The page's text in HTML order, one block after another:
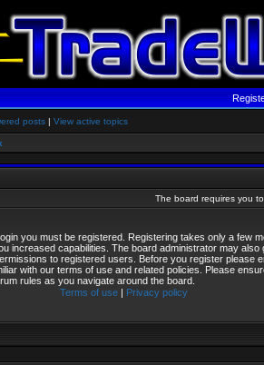
posts | View active topics
The board requires you
you must be registered. Registering takes only a few
increased capabilities. The board administrator may also
to registered users. Before you register please
with our terms of use and related policies. Please
rules as you navigate around the board.
Terms of use| Privacy policy